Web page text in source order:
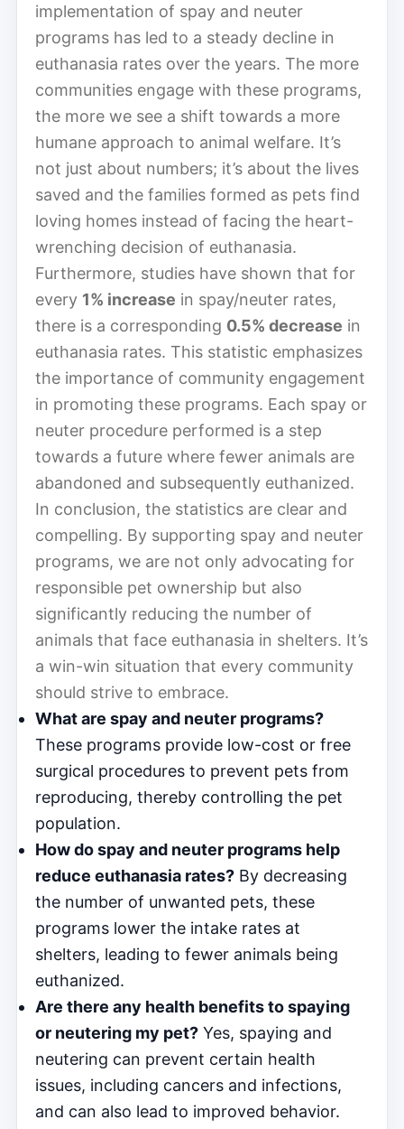
implementation of spay and neuter
programs has led to a steady decline in
euthanasia rates over the years. The more
communities engage with these programs,
the more we see a shift towards a more
humane approach to animal welfare. It’s
not just about numbers; it’s about the lives
saved and the families formed as pets find
loving homes instead of facing the heart-
wrenching decision of euthanasia.
Furthermore, studies have shown that for
every 1% increase in spay/neuter rates,
there is a corresponding 0.5% decrease in
euthanasia rates. This statistic emphasizes
the importance of community engagement
in promoting these programs. Each spay or
neuter procedure performed is a step
towards a future where fewer animals are
abandoned and subsequently euthanized.
In conclusion, the statistics are clear and
compelling. By supporting spay and neuter
programs, we are not only advocating for
responsible pet ownership but also
significantly reducing the number of
animals that face euthanasia in shelters. It’s
a win-win situation that every community
should strive to embrace.
What are spay and neuter programs?
These programs provide low-cost or free
surgical procedures to prevent pets from
reproducing, thereby controlling the pet
population.
How do spay and neuter programs help
reduce euthanasia rates? By decreasing
the number of unwanted pets, these
programs lower the intake rates at
shelters, leading to fewer animals being
euthanized.
Are there any health benefits to spaying
or neutering my pet? Yes, spaying and
neutering can prevent certain health
issues, including cancers and infections,
and can also lead to improved behavior.